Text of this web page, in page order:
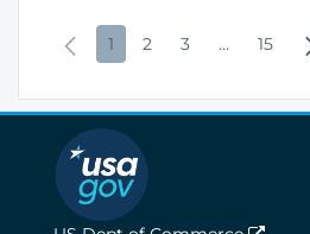
r
a
e
v
i
P
g
e
1
P
g
e
2
P
g
3 ...
t
P
g
15